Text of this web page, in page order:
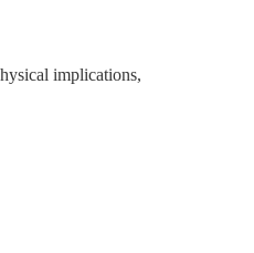
implications,